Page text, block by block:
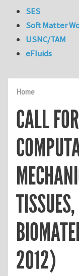
Home
CALL
2012)
SES
Soft Matter
USNC/TAM
eFluids